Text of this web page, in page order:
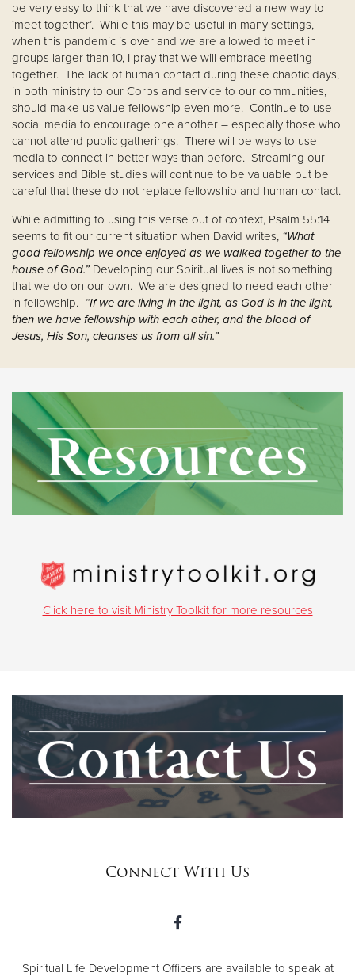
be very easy to think that we have discovered a new way to
‘meet together’. While this may be useful in many settings,
when this pandemic is over and we are allowed to meet in
groups larger than 10, I pray that we will embrace meeting
together. The lack of human contact during these chaotic days,
in both ministry to our Corps and service to our communities,
should make us value fellowship even more. Continue to use
social media to encourage one another – especially those who
cannot attend public gatherings. There will be ways to use
media to connect in better ways than before. Streaming our
services and Bible studies will continue to be valuable but be
careful that these do not replace fellowship and human contact.
While admitting to using this verse out of context, Psalm 55:14
seems to fit our current situation when David writes, “What
good fellowship we once enjoyed as we walked together to the
house of God.”Developing our Spiritual lives is not something
that we do on our own. We are designed to need each other
in fellowship. “If we are living in the light, as God is in the light,
then we have fellowship with each other, and the blood of
Jesus, His Son, cleanses us from all sin.”
Click here to visit Ministry Toolkit for more resources
Connect With Us
Spiritual Life Development Officers are available to speak at